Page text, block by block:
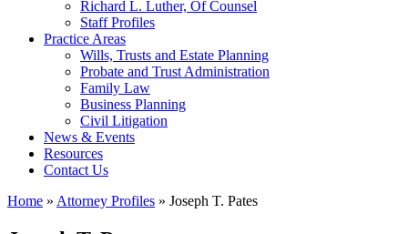
Richard L. Luther, Of Counsel
Staff Profiles
Practice Areas
Wills, Trusts and Estate Planning
Probate and Trust Administration
Family Law
Business Planning
Civil Litigation
News & Events
Resources
Contact Us
Home » Attorney Profiles » Joseph T. Pates